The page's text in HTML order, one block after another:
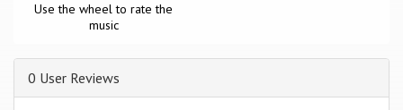
Use the wheel to rate the
music
0 User Reviews